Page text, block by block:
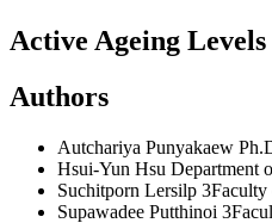
Active Ageing
Authors
Autchariya Punyakaew
Hsui-Yun Hsu Department
Suchitporn Lersilp 3Faculty
Supawadee Putthinoi